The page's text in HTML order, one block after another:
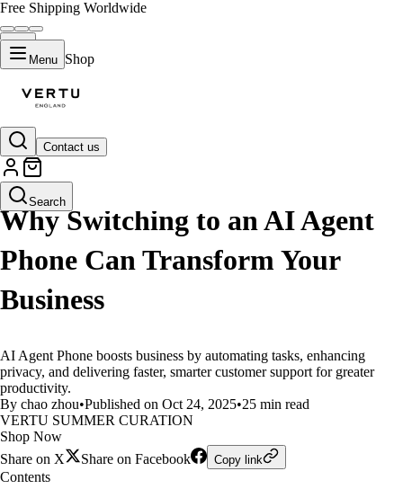
Free Shipping Worldwide
Menu Shop
Contact us
Search
LIFESTYLE
Why Switching to an AI Agent
Phone Can Transform Your
Business
AI Agent Phone boosts business by automating tasks, enhancing
privacy, and delivering faster, smarter customer support for greater
productivity.
By chao zhou•Published on Oct 24, 2025•25 min read
VERTU SUMMER CURATION
Shop Now
Share on X
Share on Facebook Copy link
Contents